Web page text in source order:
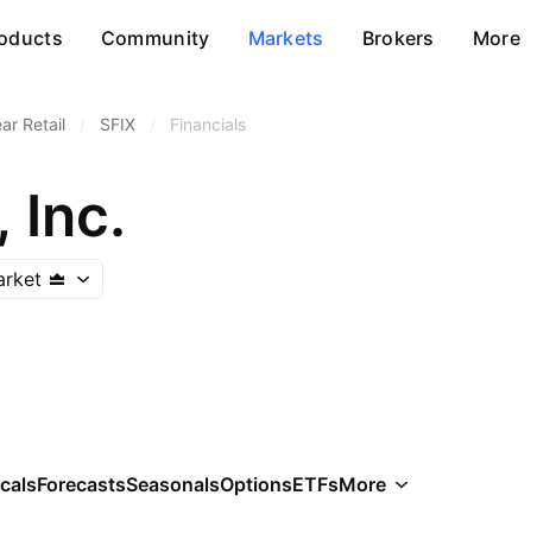
Community Markets Brokers More
Retail SFIX Financials
Inc.
ForecastsSeasonalsOptionsETFsMore